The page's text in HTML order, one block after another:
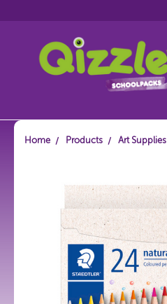
Home Products Art Supplies